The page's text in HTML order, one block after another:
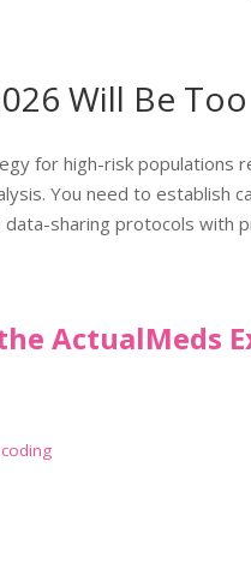
Will Be
for high-risk populations
You need to establish
data-sharing protocols with
ActualMeds